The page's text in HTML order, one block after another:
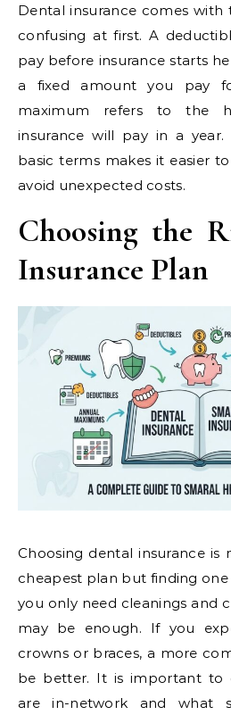
Dental insurance comes
confusing at first. A
pay before insurance starts
a fixed amount you pay
maximum refers to the
insurance will pay in a year.
basic terms makes it easier
avoid unexpected costs.
Choosing the
Insurance Plan
Choosing dental insurance
cheapest plan but finding
you only need cleanings and
may be enough. If you
crowns or braces, a more
be better. It is important to
are in-network and what